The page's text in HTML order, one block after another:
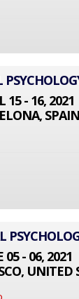
15 - 16, 2021
SPAIN
05 - 06, 2021
UNITED